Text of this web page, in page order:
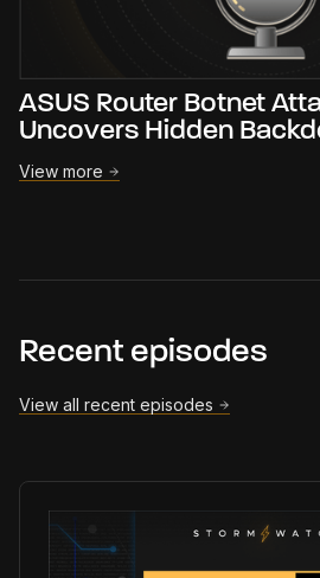
ASUS Router Botnet
Uncovers Hidden
View more
Recent episodes
View all recent episodes